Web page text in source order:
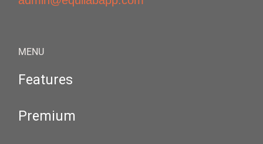
MENU
Features
Premium